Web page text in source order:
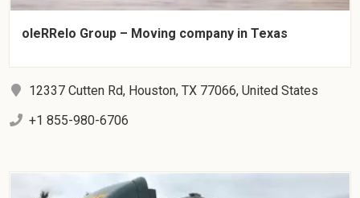
oleRRelo Group – Moving company in Texas
12337 Cutten Rd, Houston, TX 77066, United States
+1 855-980-6706